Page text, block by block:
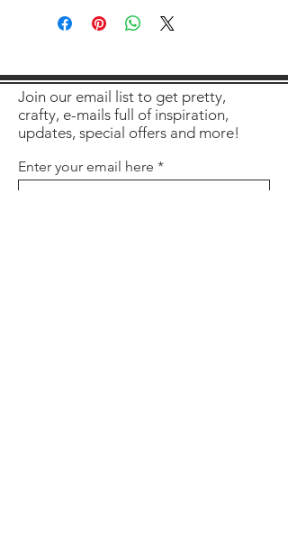
Join our email list to get pretty,
crafty, e-mails full of inspiration,
updates, special offers and more!
Enter your email here